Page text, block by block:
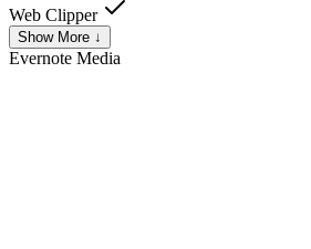
Web Clipper
Show More ↓
Evernote Media